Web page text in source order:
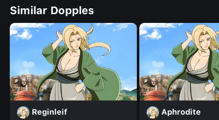
Similar Dopples
Reginleif Aphrodite